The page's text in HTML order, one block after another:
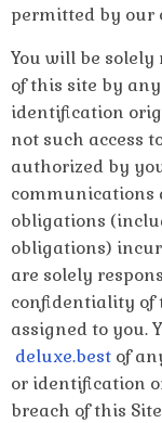
permitted by our
You will be solely
of this site by
identification
not such access
authorized by
communications
obligations
obligations)
are solely
confidentiality of
assigned to you.
deluxe.best of
or identification
breach of this